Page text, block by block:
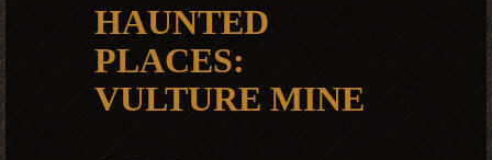
HAUNTED
PLACES:
VULTURE MINE